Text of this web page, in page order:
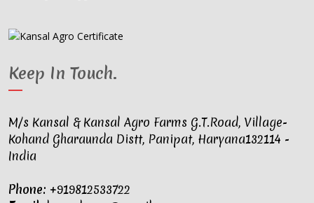
Keep In Touch.
M/s Kansal & Kansal Agro Farms G.T.Road, Village-
Kohand Gharaunda Distt, Panipat, Haryana132114 -
India
Phone: +919812533722